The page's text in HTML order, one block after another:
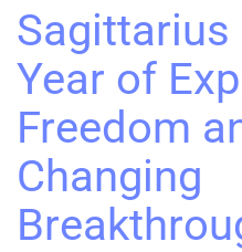
Sagittarius
Year of
Freedom
Changing